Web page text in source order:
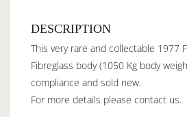
DESCRIPTION
This very rare and collectable 1977
Fibreglass body (1050 Kg body
compliance and sold new.
For more details please contact us.